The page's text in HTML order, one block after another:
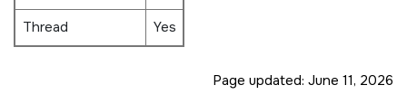
Thread
Yes
Page updated: June 11, 2026